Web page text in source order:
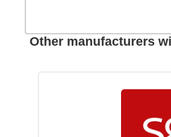
Other manufacturers